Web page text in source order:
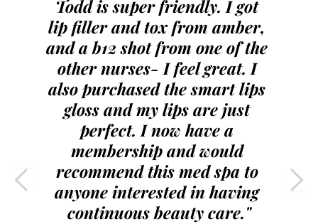
Todd is super friendly. I got
lip filler and tox from amber,
and a b12 shot from one of the
other nurses- I feel great. I
also purchased the smart lips
gloss and my lips are just
perfect. I now have a
membership and would
recommend this med spa to
anyone interested in having
continuous beauty care."